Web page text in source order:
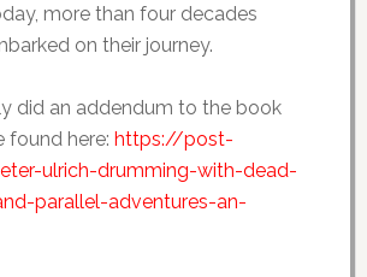
more than four decades
on their journey.
did an addendum to the book
found here: https://post-
ulrich-drumming-with-dead-
parallel-adventures-an-